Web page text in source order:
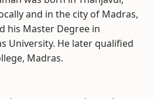
and in the city of Madras,
his Master Degree in
University. He later qualified
Madras.